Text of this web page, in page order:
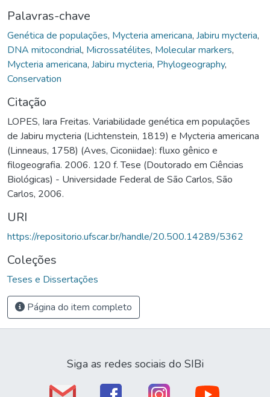
Palavras-chave
Genética de populações, Mycteria americana, Jabiru mycteria,
DNA mitocondrial, Microssatélites, Molecular markers,
Mycteria americana, Jabiru mycteria, Phylogeography,
Conservation
Citação
LOPES, Iara Freitas. Variabilidade genética em populações
de Jabiru mycteria (Lichtenstein, 1819) e Mycteria americana
(Linneaus, 1758) (Aves, Ciconiidae): fluxo gênico e
filogeografia. 2006. 120 f. Tese (Doutorado em Ciências
Biológicas) - Universidade Federal de São Carlos, São
Carlos, 2006.
URI
https://repositorio.ufscar.br/handle/20.500.14289/5362
Coleções
Teses e Dissertações
Página do item completo
Siga as redes sociais do SIBi